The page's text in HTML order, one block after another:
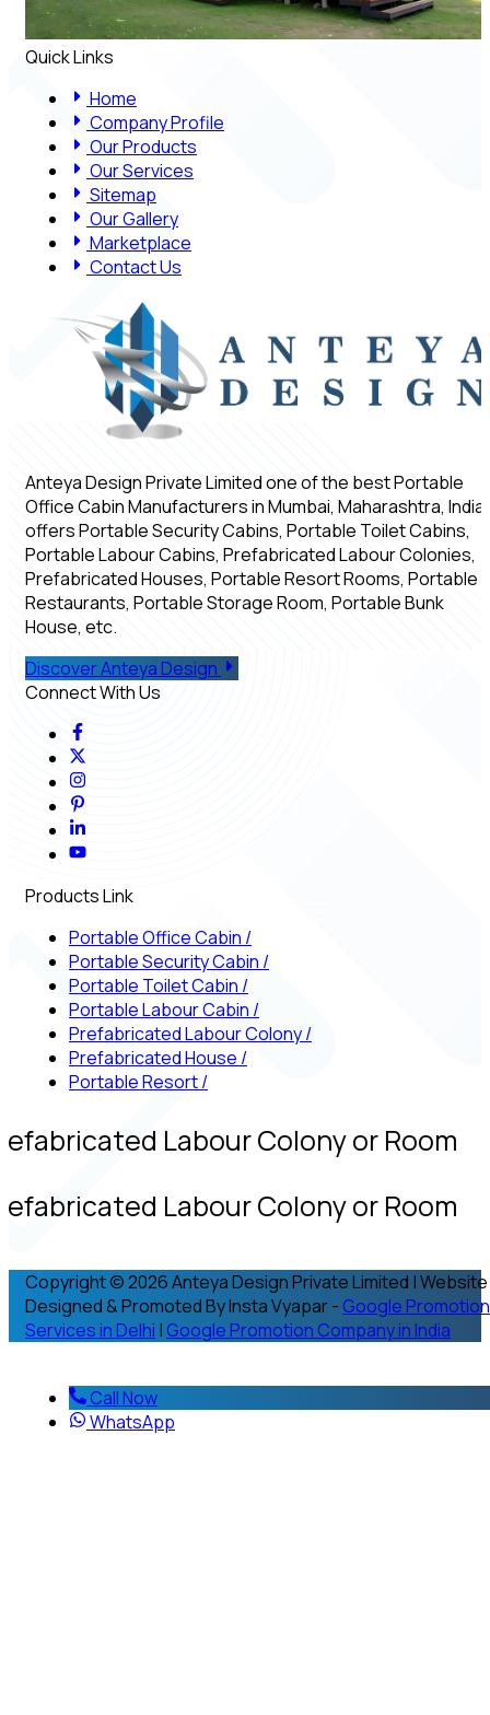
Quick Links
Home
Company Profile
Our Products
Our Services
Sitemap
Our Gallery
Marketplace
Contact Us
Anteya Design Private Limited one of the best Portable
Office Cabin Manufacturers in Mumbai, Maharashtra, India,
offers Portable Security Cabins, Portable Toilet Cabins,
Portable Labour Cabins, Prefabricated Labour Colonies,
Prefabricated Houses, Portable Resort Rooms, Portable
Restaurants, Portable Storage Room, Portable Bunk
House, etc.
Discover Anteya Design
Connect With Us
Products Link
Portable Office Cabin /
Portable Security Cabin /
Portable Toilet Cabin /
Portable Labour Cabin /
Prefabricated Labour Colony/
Prefabricated House /
Portable Resort/
Labour Colony or Room
Labour Colony or Room
Copyright © 2026 Anteya Design Private Limited | Website
Designed & Promoted By Insta Vyapar - Google Promotion
Services in Delhi | Google Promotion Company in India
Call Now
WhatsApp